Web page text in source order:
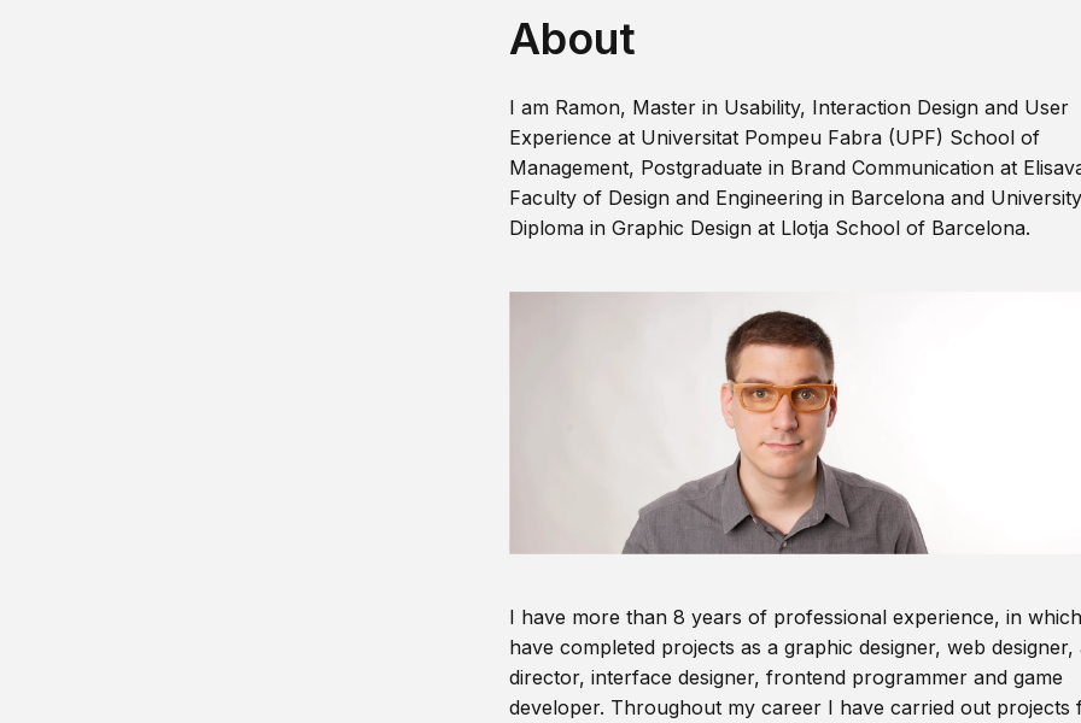
About
I am Ramon, Master in Usability, Interaction Design and User
Experience at Universitat Pompeu Fabra (UPF) School of
Management, Postgraduate in Brand Communication at
Faculty of Design and Engineering in Barcelona and University
Diploma in Graphic Design at Llotja School of Barcelona.
I have more than 8 years of professional experience, in
have completed projects as a graphic designer, web designer,
director, interface designer, frontend programmer and game
developer. Throughout my career I have carried out projects